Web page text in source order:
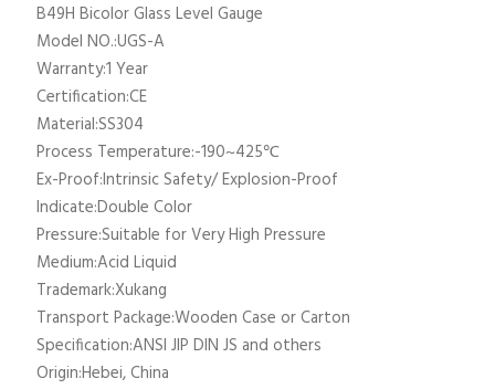
B49H Bicolor Glass Level Gauge
Model NO.:UGS-A
Warranty:1 Year
Certification:CE
Material:SS304
Process Temperature:-190~425℃
Ex-Proof:Intrinsic Safety/ Explosion-Proof
Indicate:Double Color
Pressure:Suitable for Very High Pressure
Medium:Acid Liquid
Trademark:Xukang
Transport Package:Wooden Case or Carton
Specification:ANSI JIP DIN JS and others
Origin:Hebei, China